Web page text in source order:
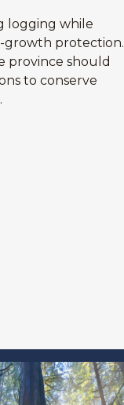
logging while
growth protection.
province should
to conserve